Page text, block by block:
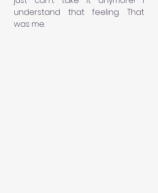
understand that feeling. That
was me.